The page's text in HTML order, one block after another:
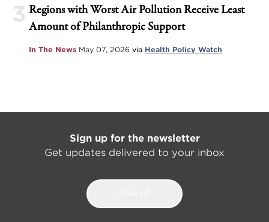
3 Regions with Worst Air Pollution Receive Least
Amount of Philanthropic Support
In The News May 07, 2026 via Health Policy Watch
Sign up for the newsletter
Get updates delivered to your inbox